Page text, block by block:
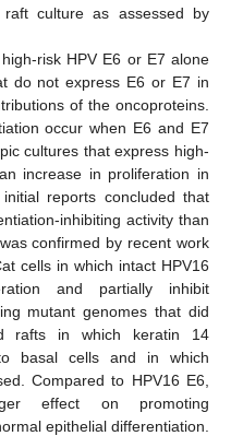
culture as assessed by
risk HPV E6 or E7 alone
do not express E6 or E7 in
of the oncoproteins.
occur when E6 and E7
cultures that express high-
increase in proliferation in
reports concluded that
inhibiting activity than
confirmed by recent work
cells in which intact HPV16
and partially inhibit
mutant genomes that did
rafts in which keratin 14
basal cells and in which
Compared to HPV16 E6,
effect on promoting
epithelial differentiation.